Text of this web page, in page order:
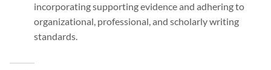
incorporating supporting evidence and adhering to
organizational, professional, and scholarly writing
standards.